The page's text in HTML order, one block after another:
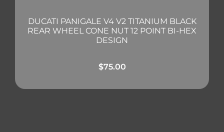
DUCATI PANIGALE V4 V2 TITANIUM BLACK
REAR WHEEL CONE NUT 12 POINT BI-HEX
DESIGN
$75.00